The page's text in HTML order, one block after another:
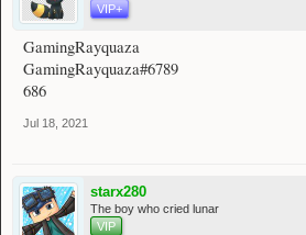
VIP+
GamingRayquaza
GamingRayquaza#6789
686
Jul 18, 2021
starx280
The boy who cried lunar
VIP